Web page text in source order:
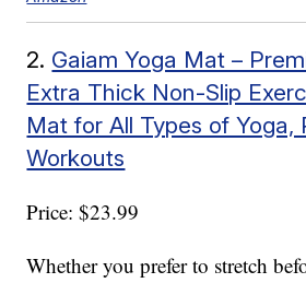
2. Gaiam Yoga Mat –
Extra Thick Non-Slip
Mat for All Types of Yoga,
Workouts
Price: $23.99
Whether you prefer to stretch